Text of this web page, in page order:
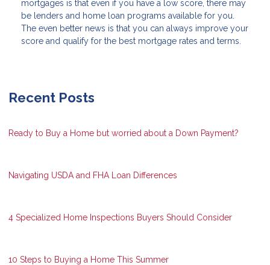
mortgages is that even if you have a low score, there may
be lenders and home loan programs available for you.
The even better news is that you can always improve your
score and qualify for the best mortgage rates and terms.
Recent Posts
Ready to Buy a Home but worried about a Down Payment?
Navigating USDA and FHA Loan Differences
4 Specialized Home Inspections Buyers Should Consider
10 Steps to Buying a Home This Summer